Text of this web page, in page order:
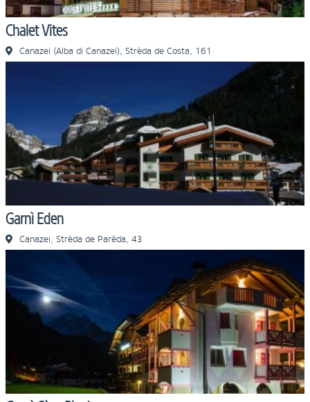
Chalet Vites
Canazei (Alba di Canazei), Strèda de Costa, 161
Garnì Eden
Canazei, Strèda de Parèda, 43